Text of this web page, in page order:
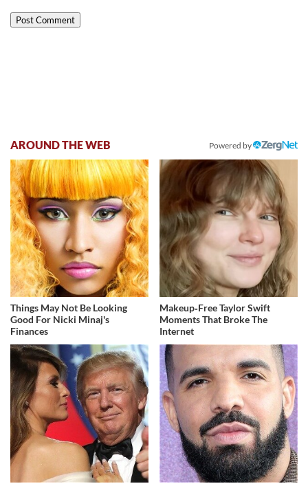
AROUND THE WEB Powered by
Things May Not Be Looking
Good For Nicki Minaj's
Finances
Makeup‑Free Taylor Swift
Moments That Broke The
Internet